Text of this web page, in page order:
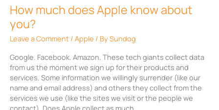
How much does Apple know about
you?
Leave a Comment / Apple / BySundog
Google. Facebook. Amazon. These tech giants collect data
from us the moment we sign up for their products and
services. Some information we willingly surrender (like our
name and email address) and others they collect from the
services we use (like the sites we visit or the people we